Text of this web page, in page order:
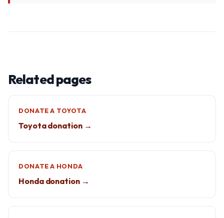
Related pages
DONATE A TOYOTA
Toyota donation →
DONATE A HONDA
Honda donation →